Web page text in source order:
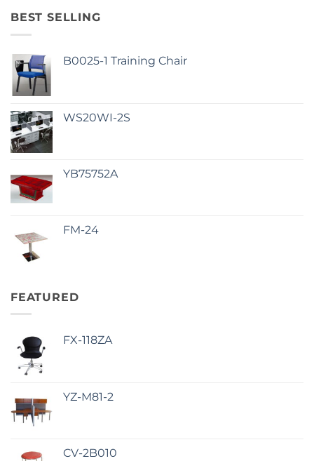
BEST SELLING
B0025-1 Training Chair
WS20WI-2S
YB75752A
FM-24
FEATURED
FX-118ZA
YZ-M81-2
CV-2B010